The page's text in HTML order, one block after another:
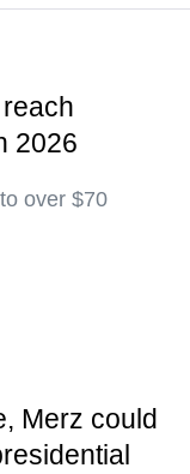
2026
over $70
Merz could